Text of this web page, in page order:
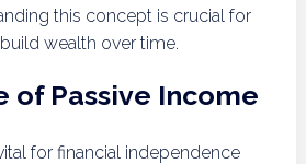
this concept is crucial for
wealth over time.
of Passive Income
for financial independence